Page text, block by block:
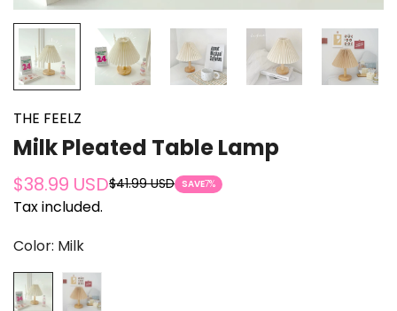
THE FEELZ
Milk Pleated Table Lamp
Sale
price
$38.99 USD
Regular
price
$41.99 USD SAVE7%
Tax included.
Color: Milk